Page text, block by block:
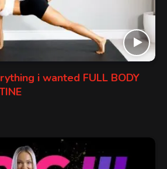
i wanted FULL BODY